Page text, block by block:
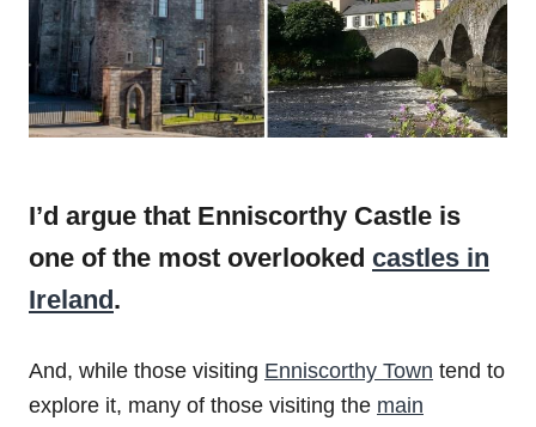
I’d argue that Enniscorthy Castle is
one of the most overlooked castles in
Ireland.
And, while those visiting Enniscorthy Town tend to
explore it, many of those visiting the main